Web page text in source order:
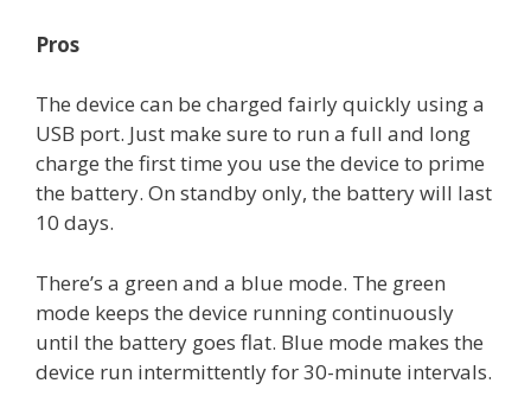
Pros
The device can be charged fairly quickly using a
USB port. Just make sure to run a full and long
charge the first time you use the device to prime
the battery. On standby only, the battery will last
10 days.
There’s a green and a blue mode. The green
mode keeps the device running continuously
until the battery goes flat. Blue mode makes the
device run intermittently for 30-minute intervals.